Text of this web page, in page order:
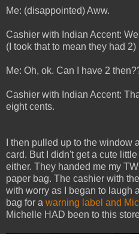
Me: (disappointed) Aww.
Cashier with Indian Accent:
(I took that to mean they had 2)
Me: Oh, ok. Can I have 2
Cashier with Indian Accent:
eight cents.
I then pulled up to the window
card. But I didn't get a cute
either. They handed me my
paper bag. The cashier with
with worry as I began to laugh
bag for a warning label and
Michelle HAD been to this